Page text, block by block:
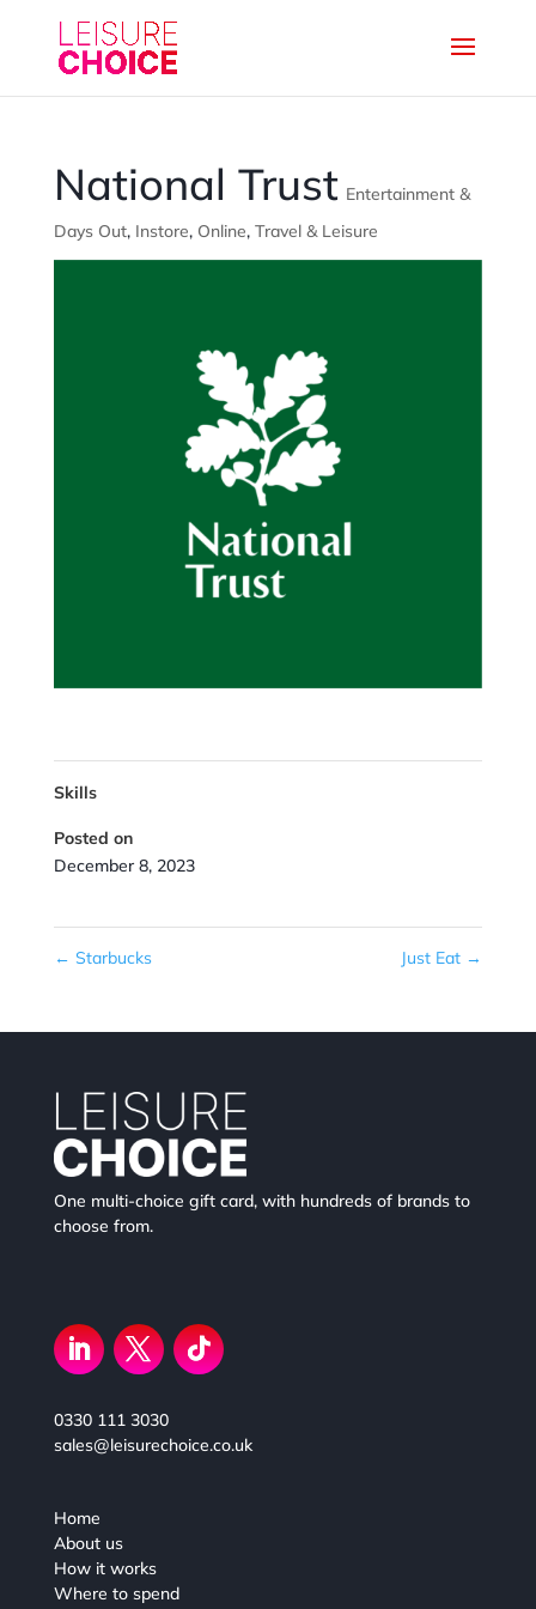
National Trust Entertainment &
Days Out, Instore, Online, Travel & Leisure
Skills
Posted on
December 8, 2023
← Starbucks Just Eat →
One multi-choice gift card, with hundreds of brands to
choose from.
0330 111 3030
sales@leisurechoice.co.uk
Home
About us
How it works
Where to spend